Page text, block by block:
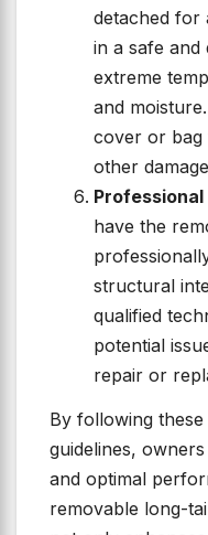
detached for
in a safe
extreme
and
cover or bag
other
have the
structural
qualified
potential
repair or
By following
guidelines,
and optimal
removable long-